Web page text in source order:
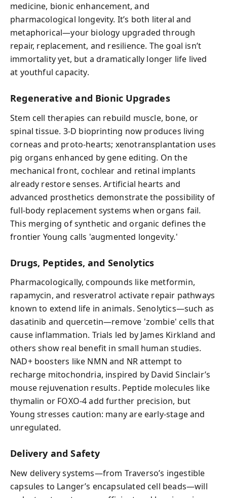
medicine, bionic enhancement, and
pharmacological longevity. It’s both literal and
metaphorical—your biology upgraded through
repair, replacement, and resilience. The goal isn’t
immortality yet, but a dramatically longer life lived
at youthful capacity.
Regenerative and Bionic Upgrades
Stem cell therapies can rebuild muscle, bone, or
spinal tissue. 3-D bioprinting now produces living
corneas and proto-hearts; xenotransplantation uses
pig organs enhanced by gene editing. On the
mechanical front, cochlear and retinal implants
already restore senses. Artificial hearts and
advanced prosthetics demonstrate the possibility of
full-body replacement systems when organs fail.
This merging of synthetic and organic defines the
frontier Young calls 'augmented longevity.'
Drugs, Peptides, and Senolytics
Pharmacologically, compounds like metformin,
rapamycin, and resveratrol activate repair pathways
known to extend life in animals. Senolytics—such as
dasatinib and quercetin—remove 'zombie' cells that
cause inflammation. Trials led by James Kirkland and
others show real benefit in small human studies.
NAD+ boosters like NMN and NR attempt to
recharge mitochondria, inspired by David Sinclair’s
mouse rejuvenation results. Peptide molecules like
thymalin or FOXO-4 add further precision, but
Young stresses caution: many are early-stage and
unregulated.
Delivery and Safety
New delivery systems—from Traverso’s ingestible
capsules to Langer’s encapsulated cell beads—will